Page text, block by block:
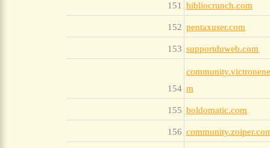
151 bibliocrunch.com
152 pentaxuser.com
153 supportduweb.com
154 m
155 boldomatic.com
156